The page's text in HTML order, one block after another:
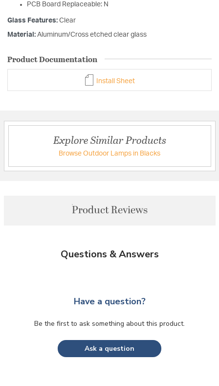
PCB Board Replaceable: N
Glass Features: Clear
Material: Aluminum/Cross etched clear glass
Product Documentation
Install Sheet
Explore Similar Products
Browse Outdoor Lamps in Blacks
Product Reviews
Questions & Answers
Have a question?
Be the first to ask something about this product.
Ask a question